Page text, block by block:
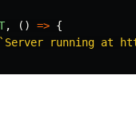
, () => {
`Server running at